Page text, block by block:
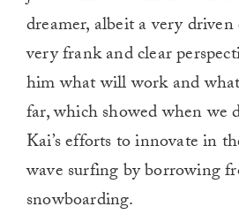
dreamer, albeit a very
very frank and clear
him what will work and
far, which showed when we
Kai’s efforts to innovate in
wave surfing by borrowing
snowboarding.